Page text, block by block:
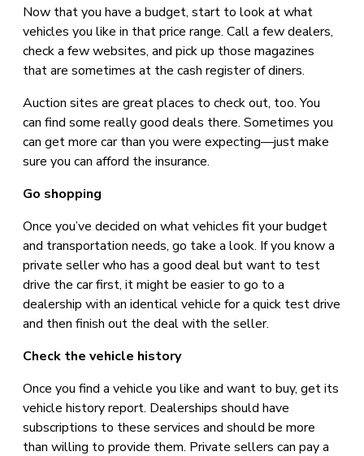
Now that you have a budget, start to look at what
vehicles you like in that price range. Call a few dealers,
check a few websites, and pick up those magazines
that are sometimes at the cash register of diners.
Auction sites are great places to check out, too. You
can find some really good deals there. Sometimes you
can get more car than you were expecting—just make
sure you can afford the insurance.
Go shopping
Once you’ve decided on what vehicles fit your budget
and transportation needs, go take a look. If you know a
private seller who has a good deal but want to test
drive the car first, it might be easier to go to a
dealership with an identical vehicle for a quick test drive
and then finish out the deal with the seller.
Check the vehicle history
Once you find a vehicle you like and want to buy, get its
vehicle history report. Dealerships should have
subscriptions to these services and should be more
than willing to provide them. Private sellers can pay a